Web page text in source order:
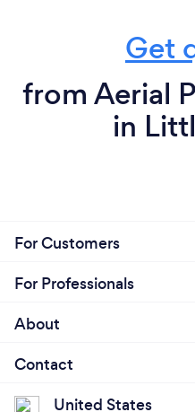
Get
from Aerial
in
For Customers
For Professionals
About
Contact
United States